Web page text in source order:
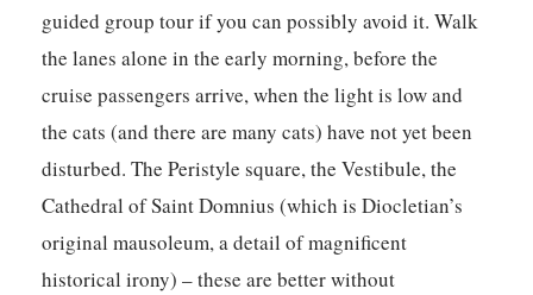
guided group tour if you can possibly avoid it. Walk
the lanes alone in the early morning, before the
cruise passengers arrive, when the light is low and
the cats (and there are many cats) have not yet been
disturbed. The Peristyle square, the Vestibule, the
Cathedral of Saint Domnius (which is Diocletian’s
original mausoleum, a detail of magnificent
historical irony) – these are better without